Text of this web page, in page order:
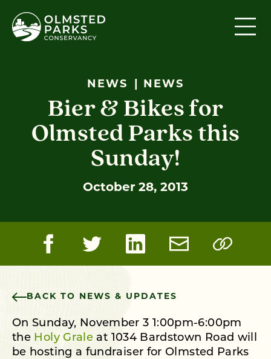
NEWS NEWS
Bier & Bikes for
Olmsted Parks this
Sunday!
October 28, 2013
BACK TO NEWS & UPDATES
On Sunday, November 3 1:00pm-6:00pm
the Holy Grale at 1034 Bardstown Road will
be hosting a fundraiser for Olmsted Parks